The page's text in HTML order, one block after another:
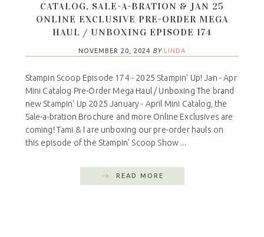
CATALOG, SALE-A-BRATION & JAN 25
ONLINE EXCLUSIVE PRE-ORDER MEGA
HAUL / UNBOXING EPISODE 174
NOVEMBER 20, 2024 BY LINDA
Stampin Scoop Episode 174 - 2025 Stampin' Up! Jan - Apr
Mini Catalog Pre-Order Mega Haul / Unboxing The brand
new Stampin' Up 2025 January - April Mini Catalog, the
Sale-a-bration Brochure and more Online Exclusives are
coming! Tami & I are unboxing our pre-order hauls on
this episode of the Stampin' Scoop Show ...
READ MORE